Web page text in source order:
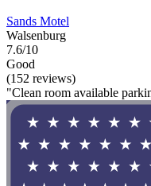
Sands Motel
Walsenburg
7.6/10
Good
(152 reviews)
"Clean room available